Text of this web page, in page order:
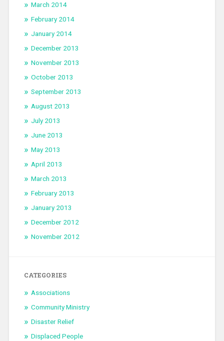
March 2014
February 2014
January 2014
December 2013
November 2013
October 2013
September 2013
August 2013
July 2013
June 2013
May 2013
April 2013
March 2013
February 2013
January 2013
December 2012
November 2012
CATEGORIES
Associations
Community Ministry
Disaster Relief
Displaced People